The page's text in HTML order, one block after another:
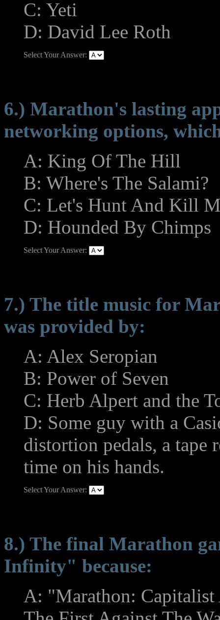
C: Yeti
D: David Lee Roth
Select Your Answer:
6.) Marathon's lasting
networking options,
A: King Of The Hill
B: Where's The Salami?
C: Let's Hunt And Kill
D: Hounded By Chimps
Select Your Answer:
7.) The title music for
was provided by:
A: Alex Seropian
B: Power of Seven
C: Herb Alpert and the
D: Some guy with a
distortion pedals, a tape
time on his hands.
Select Your Answer:
8.) The final Marathon
Infinity" because:
A: "Marathon: